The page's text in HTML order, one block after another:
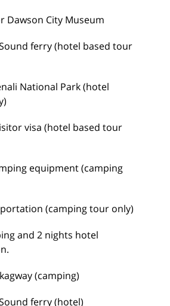
Dawson City Museum
ferry (hotel based tour
National Park (hotel
visa (hotel based tour
equipment (camping
(camping tour only)
and 2 nights hotel
(camping)
ferry (hotel)